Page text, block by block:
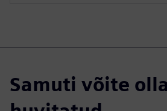
Samuti võite